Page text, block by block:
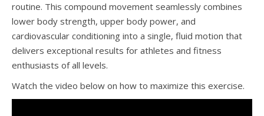
routine. This compound movement seamlessly combines
lower body strength, upper body power, and
cardiovascular conditioning into a single, fluid motion that
delivers exceptional results for athletes and fitness
enthusiasts of all levels.
Watch the video below on how to maximize this exercise.